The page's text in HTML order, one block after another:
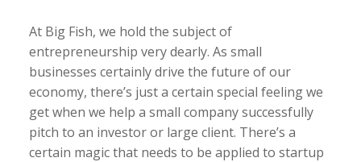
At Big Fish, we hold the subject of
entrepreneurship very dearly. As small
businesses certainly drive the future of our
economy, there’s just a certain special feeling we
get when we help a small company successfully
pitch to an investor or large client. There’s a
certain magic that needs to be applied to startup